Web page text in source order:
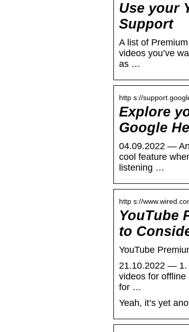
Use your
Support
A list of
videos you’ve
as …
http s://
Explore
Google
04.09.2022 —
cool feature
listening …
http s://
YouTube
to
YouTube
21.10.2022 — 1.
videos for offline
for …
Yeah, it’s yet